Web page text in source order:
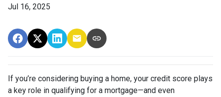
Jul 16, 2025
If you’re considering buying a home, your credit score plays
a key role in qualifying for a mortgage—and even